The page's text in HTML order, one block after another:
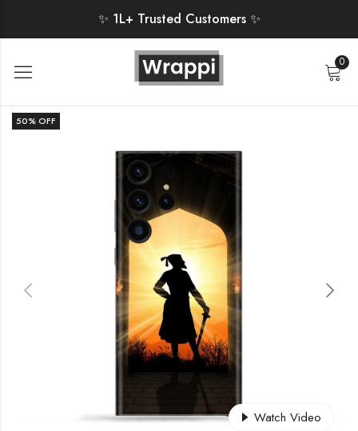
✨ 1L+ Trusted Customers ✨
0
50% OFF
Watch Video